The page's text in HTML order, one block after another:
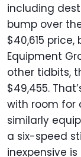
including
bump over
$40,615
Equipment
other tidbits,
$49,455.
with room for
similarly
a six-speed
inexpensive